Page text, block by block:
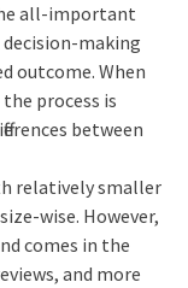
all-important
making
outcome. When
process is
between
relatively smaller
wise. However,
comes in the
and more